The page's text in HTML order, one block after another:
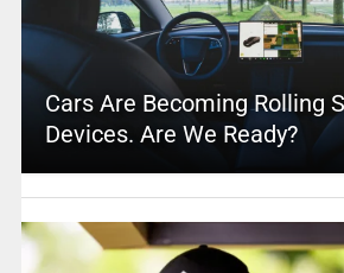
Cars Are Becoming Rolling
Devices. Are We Ready?